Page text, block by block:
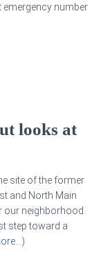
emergency number
looks at
site of the former
and North Main
neighborhood.
step toward a